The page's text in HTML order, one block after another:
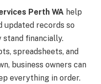
Perth WA help
updated records so
stand financially.
spreadsheets, and
business owners can
everything in order.